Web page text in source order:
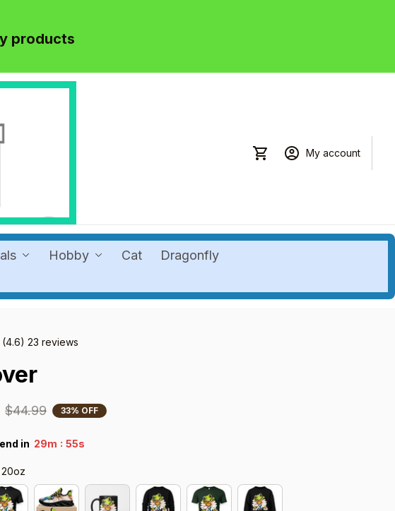
products
My account
Hobby Cat Dragonfly
(4.6) 23 reviews
$44.99 33% OFF
in 29m : 53s